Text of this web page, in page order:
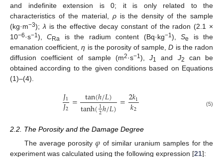
and indefinite extension is 0; it is only related to the
characteristics of the material, ρis the density of the sample
(kg·m−3); λ is the effective decay constant of the radon (2.1 ×
10−6·s−1),CRa is the radium content (Bq·kg−1),Se
is the
emanation coefficient,η is the porosity of sample,D is the radon
diffusion coefficient of sample (m2·s−1),J1 and J2
can be
obtained according to the given conditions based on Equations
(1)–(4).
𝐽1
𝐽2 = tan(ℎ/𝐿)
tanh(1
2ℎ/𝐿)=2𝑘1
𝑘2 (5)
2.2. The Porosity and the Damage Degree
The average porosity𝜑 of similar uranium samples for the
experiment was calculated using the following expression [21]: